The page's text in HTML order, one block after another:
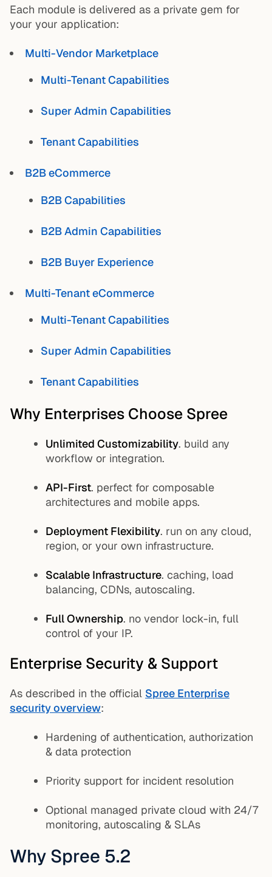
Each module is delivered as a private gem for
your your application:
Multi-Vendor Marketplace
Multi-Tenant Capabilities
Super Admin Capabilities
Tenant Capabilities
B2B eCommerce
B2B Capabilities
B2B Admin Capabilities
B2B Buyer Experience
Multi-Tenant eCommerce
Multi-Tenant Capabilities
Super Admin Capabilities
Tenant Capabilities
Why Enterprises Choose Spree
Unlimited Customizability. build any
workflow or integration.
API-First. perfect for composable
architectures and mobile apps.
Deployment Flexibility. run on any cloud,
region, or your own infrastructure.
Scalable Infrastructure. caching, load
balancing, CDNs, autoscaling.
Full Ownership. no vendor lock-in, full
control of your IP.
Enterprise Security & Support
As described in the official Spree Enterprise
security overview:
Hardening of authentication, authorization
& data protection
Priority support for incident resolution
Optional managed private cloud with 24/7
monitoring, autoscaling & SLAs
Why Spree 5.2